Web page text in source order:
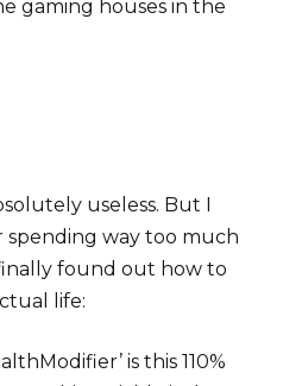
gaming houses in the
useless. But I
spending way too much
found out how to
life:
is this 110%